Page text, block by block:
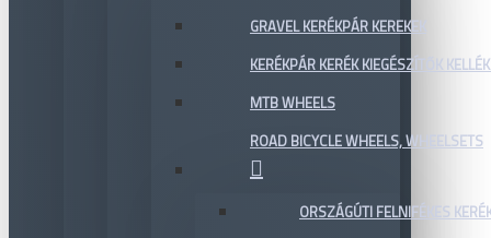
GRAVEL KERÉKPÁR KEREKEK
KERÉKPÁR KERÉK KIEGÉSZÍTŐK
MTB WHEELS
ROAD BICYCLE WHEELS, WHEELSETS
ORSZÁGÚTI FELNIFÉKES